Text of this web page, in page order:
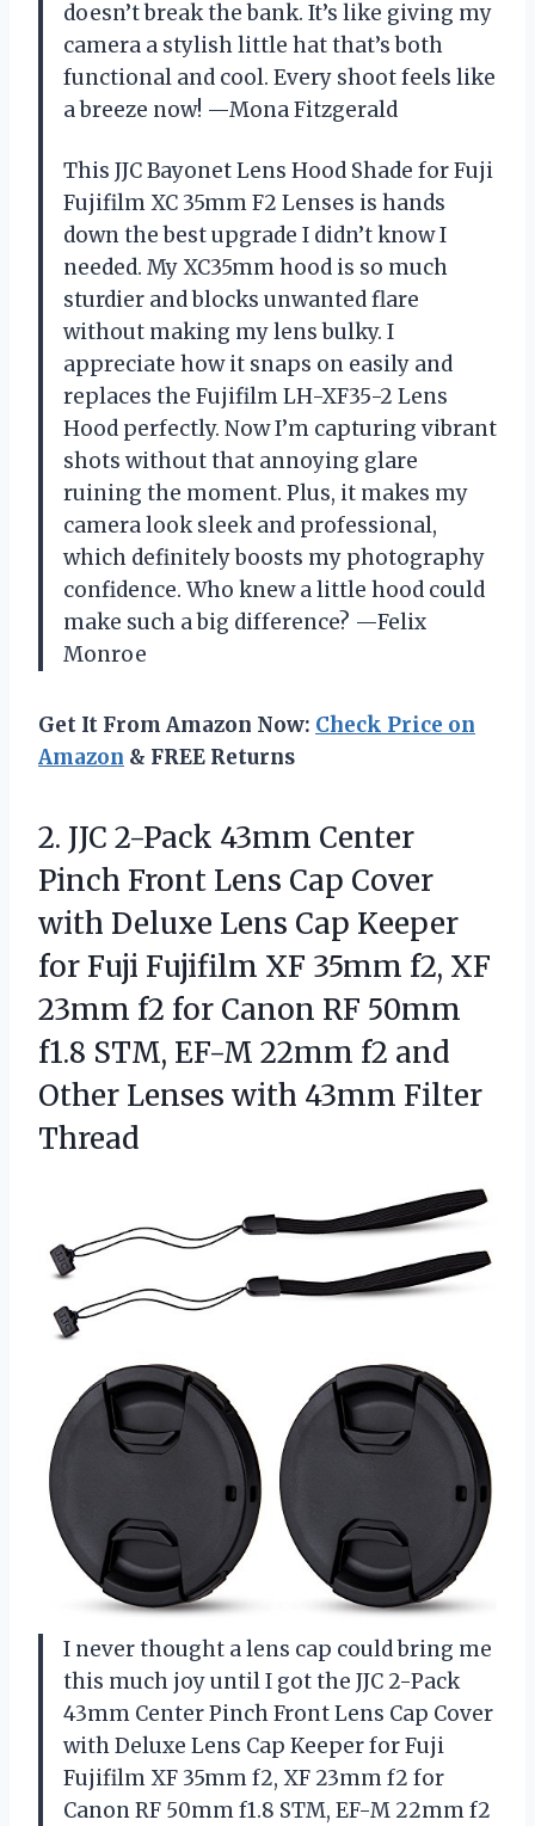
doesn’t break the bank. It’s like giving my
camera a stylish little hat that’s both
functional and cool. Every shoot feels like
a breeze now! —Mona Fitzgerald
This JJC Bayonet Lens Hood Shade for Fuji
Fujifilm XC 35mm F2 Lenses is hands
down the best upgrade I didn’t know I
needed. My XC35mm hood is so much
sturdier and blocks unwanted flare
without making my lens bulky. I
appreciate how it snaps on easily and
replaces the Fujifilm LH-XF35-2 Lens
Hood perfectly. Now I’m capturing vibrant
shots without that annoying glare
ruining the moment. Plus, it makes my
camera look sleek and professional,
which definitely boosts my photography
confidence. Who knew a little hood could
make such a big difference? —Felix
Monroe
Get It From Amazon Now: Check Price on
Amazon & FREE Returns
2. JJC 2-Pack 43mm Center
Pinch Front Lens Cap Cover
with Deluxe Lens Cap Keeper
for Fuji Fujifilm XF 35mm f2, XF
23mm f2 for Canon RF 50mm
f1.8 STM, EF-M 22mm f2 and
Other Lenses with 43mm Filter
Thread
I never thought a lens cap could bring me
this much joy until I got the JJC 2-Pack
43mm Center Pinch Front Lens Cap Cover
with Deluxe Lens Cap Keeper for Fuji
Fujifilm XF 35mm f2, XF 23mm f2 for
Canon RF 50mm f1.8 STM, EF-M 22mm f2